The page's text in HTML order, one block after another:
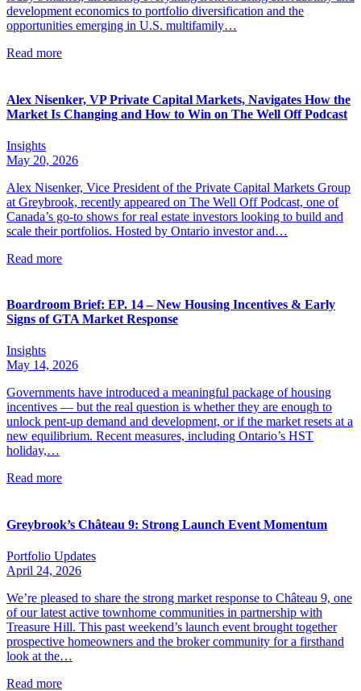
development economics to portfolio diversification and the
opportunities emerging in U.S. multifamily…
Read more
Alex Nisenker, VP Private Capital Markets, Navigates How the
Market Is Changing and How to Win on The Well Off Podcast
Insights
May 20, 2026
Alex Nisenker, Vice President of the Private Capital Markets Group
at Greybrook, recently appeared on The Well Off Podcast, one of
Canada’s go-to shows for real estate investors looking to build and
scale their portfolios. Hosted by Ontario investor and…
Read more
Boardroom Brief: EP. 14 – New Housing Incentives & Early
Signs of GTA Market Response
Insights
May 14, 2026
Governments have introduced a meaningful package of housing
incentives — but the real question is whether they are enough to
unlock pent-up demand and development, or if the market resets at a
new equilibrium. Recent measures, including Ontario’s HST
holiday,…
Read more
Greybrook’s Château 9: Strong Launch Event Momentum
Portfolio Updates
April 24, 2026
We’re pleased to share the strong market response to Château 9, one
of our latest active townhome communities in partnership with
Treasure Hill. This past weekend’s launch event brought together
prospective homeowners and the broker community for a firsthand
look at the…
Read more